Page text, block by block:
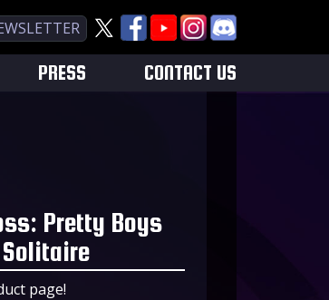
PRESS CONTACT US
Pretty Boys
page!